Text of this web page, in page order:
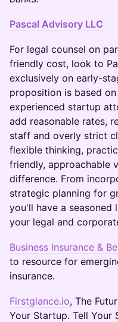
Pascal Advisory LLC
For legal counsel on
friendly cost, look to
exclusively on early-
proposition is based
experienced startup
add reasonable rates,
staff and overly strict
flexible thinking,
friendly, approachable
difference. From
strategic planning for
you'll have a seasoned
your legal and
Business Insurance &
to resource for
insurance.
Firstglance.io, The
Your Startup. Tell Your